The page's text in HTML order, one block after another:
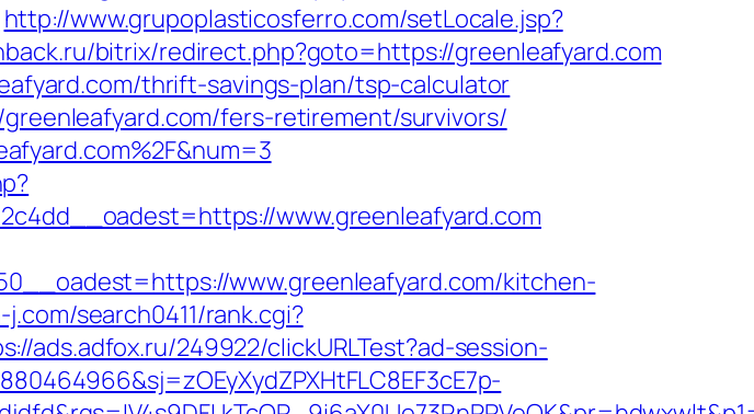
http://www.grupoplasticosferro.com/setLocale.jsp?
bitrix/redirect.php?goto=https://greenleafyard.com
thrift-savings-plan/tsp-calculator
fers-retirement/survivors/
www.greenleafyard.com
www.greenleafyard.com/kitchen-
search0411/rank.cgi?
ads.adfox.ru/249922/clickURLTest?ad-session-